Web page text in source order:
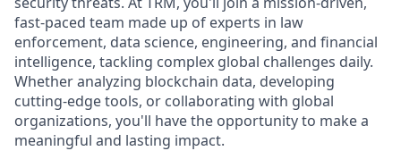
fast-paced team made up of experts in law
enforcement, data science, engineering, and financial
intelligence, tackling complex global challenges daily.
Whether analyzing blockchain data, developing
cutting-edge tools, or collaborating with global
organizations, you'll have the opportunity to make a
meaningful and lasting impact.